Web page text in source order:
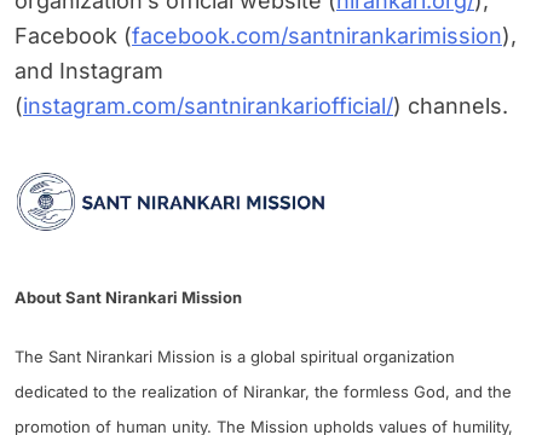
Facebook (facebook.com/santnirankarimission),
and Instagram
(instagram.com/santnirankariofficial/) channels.
About Sant Nirankari Mission
The Sant Nirankari Mission is a global spiritual organization
dedicated to the realization of Nirankar, the formless God, and the
promotion of human unity. The Mission upholds values of humility,